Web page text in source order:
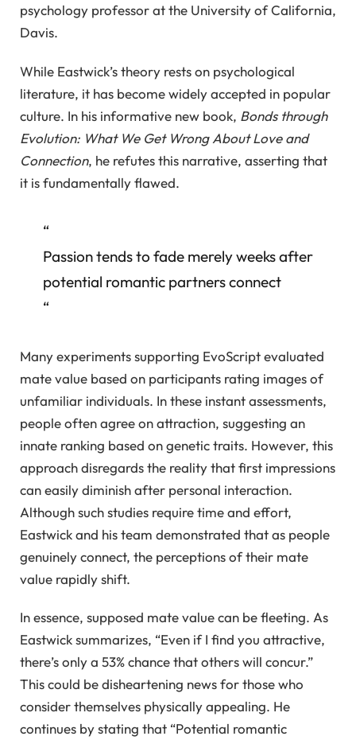
psychology professor at the University of California,
Davis.
While Eastwick’s theory rests on psychological
literature, it has become widely accepted in popular
culture. In his informative new book, Bonds through
Evolution: What We Get Wrong About Love and
Connection, he refutes this narrative, asserting that
it is fundamentally flawed.
“
Passion tends to fade merely weeks after
potential romantic partners connect
“
Many experiments supporting EvoScript evaluated
mate value based on participants rating images of
unfamiliar individuals. In these instant assessments,
people often agree on attraction, suggesting an
innate ranking based on genetic traits. However, this
approach disregards the reality that first impressions
can easily diminish after personal interaction.
Although such studies require time and effort,
Eastwick and his team demonstrated that as people
genuinely connect, the perceptions of their mate
value rapidly shift.
In essence, supposed mate value can be fleeting. As
Eastwick summarizes, “Even if I find you attractive,
there’s only a 53% chance that others will concur.”
This could be disheartening news for those who
consider themselves physically appealing. He
continues by stating that “Potential romantic